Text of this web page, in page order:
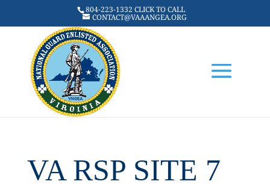
804-223-1332 CLICK TO CALL
CONTACT@VAAANGEA.ORG
VA RSP SITE 7